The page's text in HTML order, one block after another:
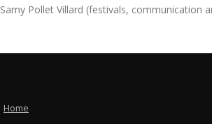
Samy Pollet Villard (festivals, communication
Home